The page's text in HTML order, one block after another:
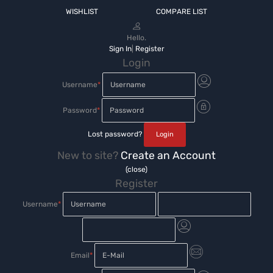
WISHLIST COMPARE LIST
Hello.
Sign In| Register
Login
Username*
Password*
Lost password?
New to site? Create an Account
(close)
Register
Username*
Email*